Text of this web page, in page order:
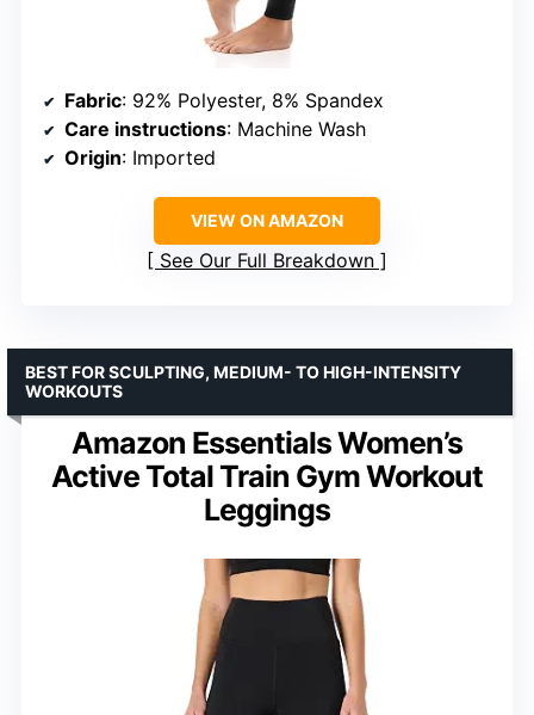
Fabric: 92% Polyester, 8% Spandex
Care instructions: Machine Wash
Origin: Imported
VIEW ON AMAZON
See Our Full Breakdown
Amazon Essentials Women’s
Active Total Train Gym Workout
Leggings
BEST FOR SCULPTING, MEDIUM- TO HIGH-INTENSITY
WORKOUTS